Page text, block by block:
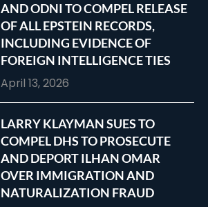
AND ODNI TO COMPEL RELEASE
OF ALL EPSTEIN RECORDS,
INCLUDING EVIDENCE OF
FOREIGN INTELLIGENCE TIES
April 13, 2026
LARRY KLAYMAN SUES TO
COMPEL DHS TO PROSECUTE
AND DEPORT ILHAN OMAR
OVER IMMIGRATION AND
NATURALIZATION FRAUD